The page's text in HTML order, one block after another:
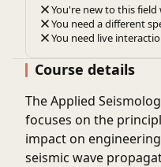
You're new to this
You need a different
You need live
Course details
TheApplied
focuses on the
impact on
seismic wave